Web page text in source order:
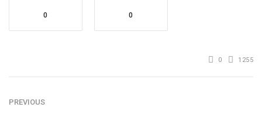
0 0
0 1255
PREVIOUS